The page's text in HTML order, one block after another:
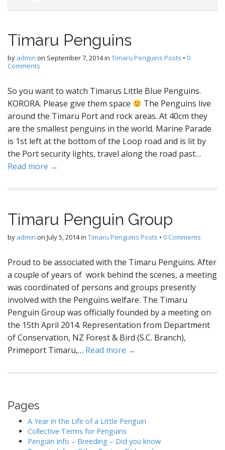
Timaru Penguins
by admin on September 7, 2014in Timaru Penguins Posts • 0
Comments
So you want to watch Timarus Little Blue Penguins.
KORORA. Please give them space
The Penguins live
around the Timaru Port and rock areas. At 40cm they
are the smallest penguins in the world. Marine Parade
is 1st left at the bottom of the Loop road and is lit by
the Port security lights, travel along the road past…
Read more →
Timaru Penguin Group
by admin on July 5, 2014in Timaru Penguins Posts • 0 Comments
Proud to be associated with the Timaru Penguins. After
a couple of years of work behind the scenes, a meeting
was coordinated of persons and groups presently
involved with the Penguins welfare. The Timaru
Penguin Group was officially founded by a meeting on
the 15th April 2014. Representation from Department
of Conservation, NZ Forest & Bird (S.C. Branch),
Primeport Timaru,… Read more →
Pages
A Year in the Life of a Little Penguin
Collective Terms for Penguins
Penguin Info – Breeding – Did you know